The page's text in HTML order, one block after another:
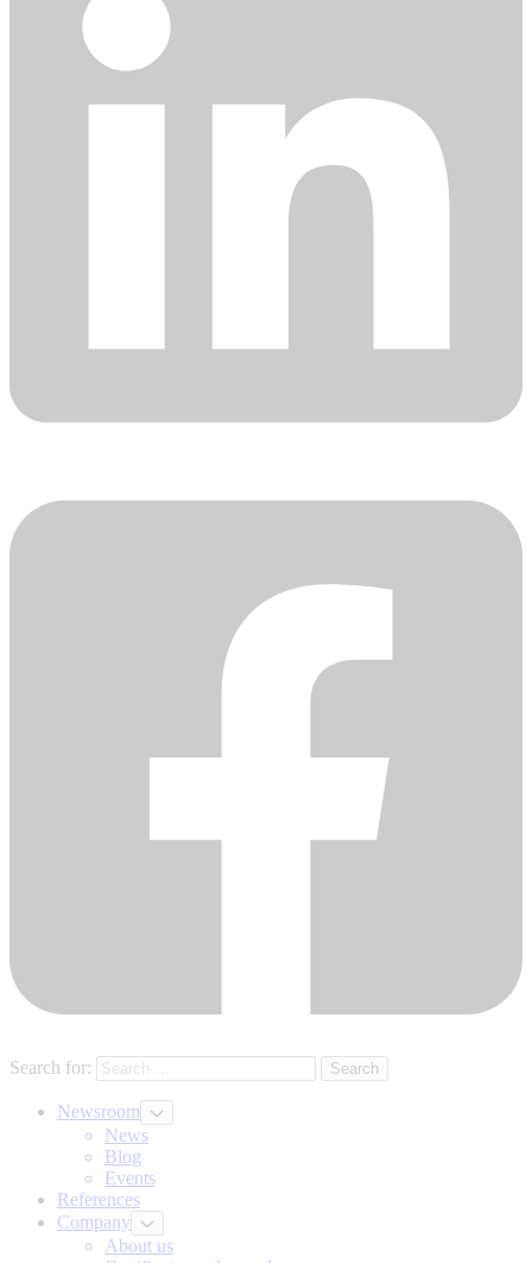
Search for:
Newsroom
News
Blog
Events
References
Company
About us